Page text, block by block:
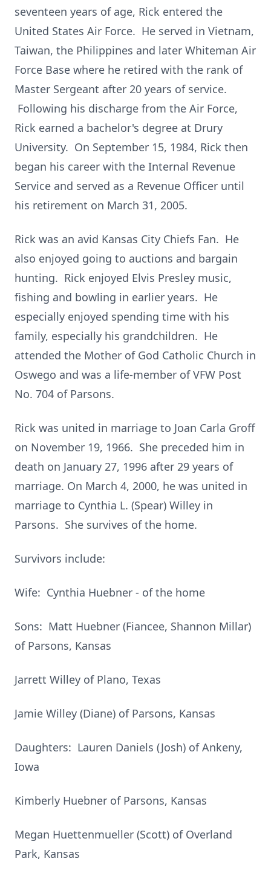
seventeen years of age, Rick entered the
United States Air Force. He served in Vietnam,
Taiwan, the Philippines and later Whiteman Air
Force Base where he retired with the rank of
Master Sergeant after 20 years of service.
Following his discharge from the Air Force,
Rick earned a bachelor's degree at Drury
University. On September 15, 1984, Rick then
began his career with the Internal Revenue
Service and served as a Revenue Officer until
his retirement on March 31, 2005.
Rick was an avid Kansas City Chiefs Fan. He
also enjoyed going to auctions and bargain
hunting. Rick enjoyed Elvis Presley music,
fishing and bowling in earlier years. He
especially enjoyed spending time with his
family, especially his grandchildren. He
attended the Mother of God Catholic Church in
Oswego and was a life-member of VFW Post
No. 704 of Parsons.
Rick was united in marriage to Joan Carla Groff
on November 19, 1966. She preceded him in
death on January 27, 1996 after 29 years of
marriage. On March 4, 2000, he was united in
marriage to Cynthia L. (Spear) Willey in
Parsons. She survives of the home.
Survivors include:
Wife: Cynthia Huebner - of the home
Sons: Matt Huebner (Fiancee, Shannon Millar)
of Parsons, Kansas
Jarrett Willey of Plano, Texas
Jamie Willey (Diane) of Parsons, Kansas
Daughters: Lauren Daniels (Josh) of Ankeny,
Iowa
Kimberly Huebner of Parsons, Kansas
Megan Huettenmueller (Scott) of Overland
Park, Kansas